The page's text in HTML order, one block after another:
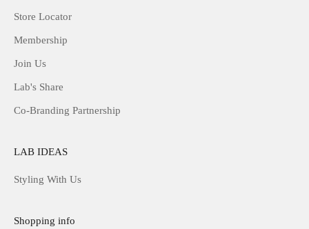
Store Locator
Membership
Join Us
Lab's Share
Co-Branding Partnership
LAB IDEAS
Styling With Us
Shopping info